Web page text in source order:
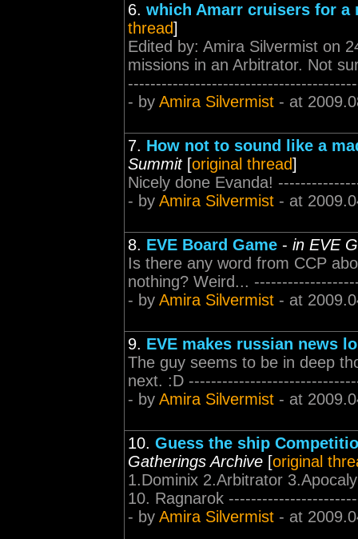
6. which Amarr cruisers for a
thread]
Edited by: Amira Silvermist on
missions in an Arbitrator. Not
- by Amira Silvermist - at
7. How not to sound like a
Summit[original thread]
Nicely done Evanda!
- by Amira Silvermist - at
8. EVE Board Game - in EVE
Is there any word from CCP
nothing? Weird...
- by Amira Silvermist - at
9. EVE makes russian news
The guy seems to be in deep
next. :D
- by Amira Silvermist - at
10. Guess the ship
Gatherings Archive [original
1.Dominix 2.Arbitrator
10. Ragnarok
- by Amira Silvermist - at